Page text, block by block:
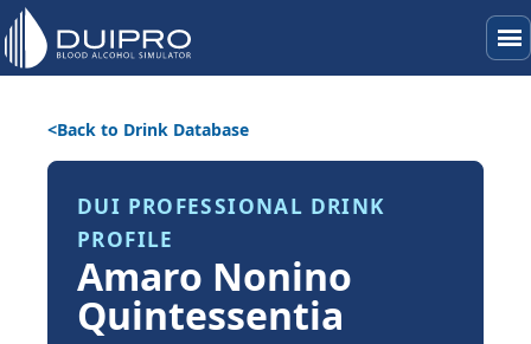
menu
Back to Drink Database
DUI PROFESSIONAL DRINK
PROFILE
Amaro Nonino
Quintessentia